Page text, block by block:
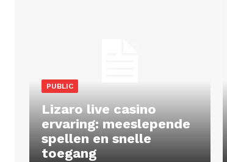
PUBLIC
Lizaro live casino
ervaring: meeslepende
spellen en snelle
toegang